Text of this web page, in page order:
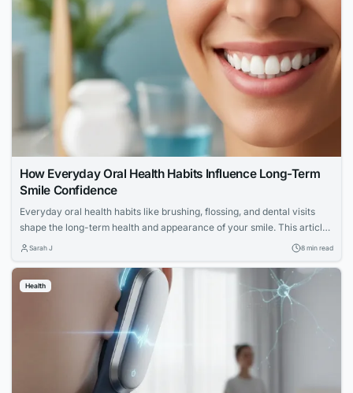
How Everyday Oral Health Habits Influence Long-Term
Smile Confidence
Everyday oral health habits like brushing, flossing, and dental visits
shape the long-term health and appearance of your smile. This article
explores expert advice for building a confident, lasting smile through
Sarah J 8 min read
Health